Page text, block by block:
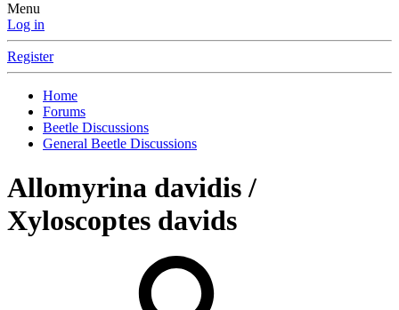
Menu
Log in
Register
Home
Forums
Beetle Discussions
General Beetle Discussions
Allomyrina davidis /
Xyloscoptes davids